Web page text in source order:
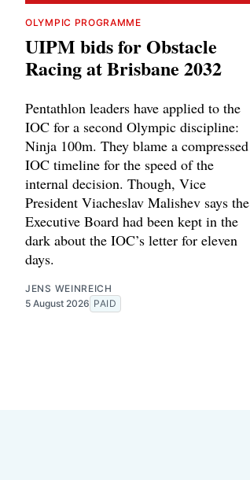
OLYMPIC PROGRAMME
UIPM bids for Obstacle
Racing at Brisbane 2032
Pentathlon leaders have applied to the
IOC for a second Olympic discipline:
Ninja 100m. They blame a compressed
IOC timeline for the speed of the
internal decision. Though, Vice
President Viacheslav Malishev says the
Executive Board had been kept in the
dark about the IOC’s letter for eleven
days.
JENS WEINREICH
5 August 2026 PAID